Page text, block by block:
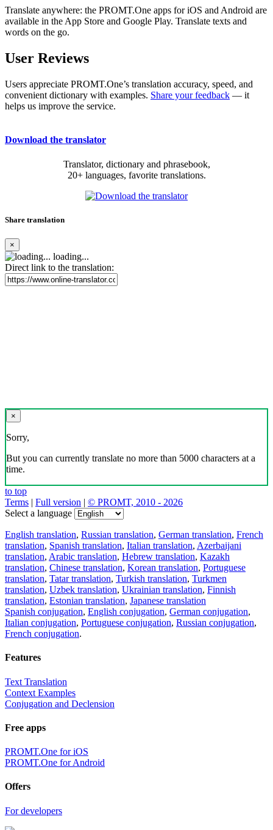
Translate anywhere: the PROMT.One apps for iOS and Android are
available in the App Store and Google Play. Translate texts and
words on the go.
User Reviews
Users appreciate PROMT.One’s translation accuracy, speed, and
convenient dictionary with examples. Share your feedback — it
helps us improve the service.
Download the translator
Translator, dictionary and phrasebook,
20+ languages, favorite translations.
Share translation
×
loading...
Direct link to the translation:
×
Sorry,
But you can currently translate no more than 5000 characters at a
time.
to top
Terms | Full version | © PROMT, 2010 - 2026
Select a language
English translation, Russian translation, German translation, French
translation, Spanish translation, Italian translation, Azerbaijani
translation, Arabic translation, Hebrew translation, Kazakh
translation, Chinese translation, Korean translation, Portuguese
translation, Tatar translation, Turkish translation, Turkmen
translation, Uzbek translation, Ukrainian translation, Finnish
translation, Estonian translation, Japanese translation
Spanish conjugation, English conjugation, German conjugation,
Italian conjugation, Portuguese conjugation, Russian conjugation,
French conjugation.
Features
Text Translation
Context Examples
Conjugation and Declension
Free apps
PROMT.One for iOS
PROMT.One for Android
Offers
For developers